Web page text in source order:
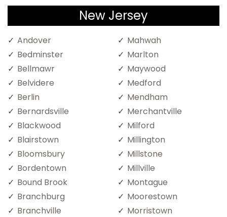
New Jersey
Andover
Bedminster
Bellmawr
Belvidere
Berlin
Bernardsville
Blackwood
Blairstown
Bloomsbury
Bordentown
Bound Brook
Branchburg
Branchville
Mahwah
Marlton
Maywood
Medford
Mendham
Merchantville
Milford
Millington
Millstone
Millville
Montague
Moorestown
Morristown